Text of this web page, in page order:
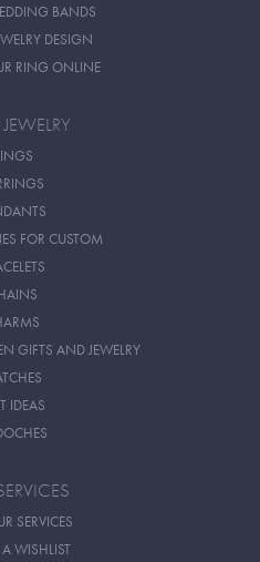
BANDS
DESIGN
RING ONLINE
FOR CUSTOM
GIFTS AND JEWELRY
IDEAS
SERVICES
A WISHLIST